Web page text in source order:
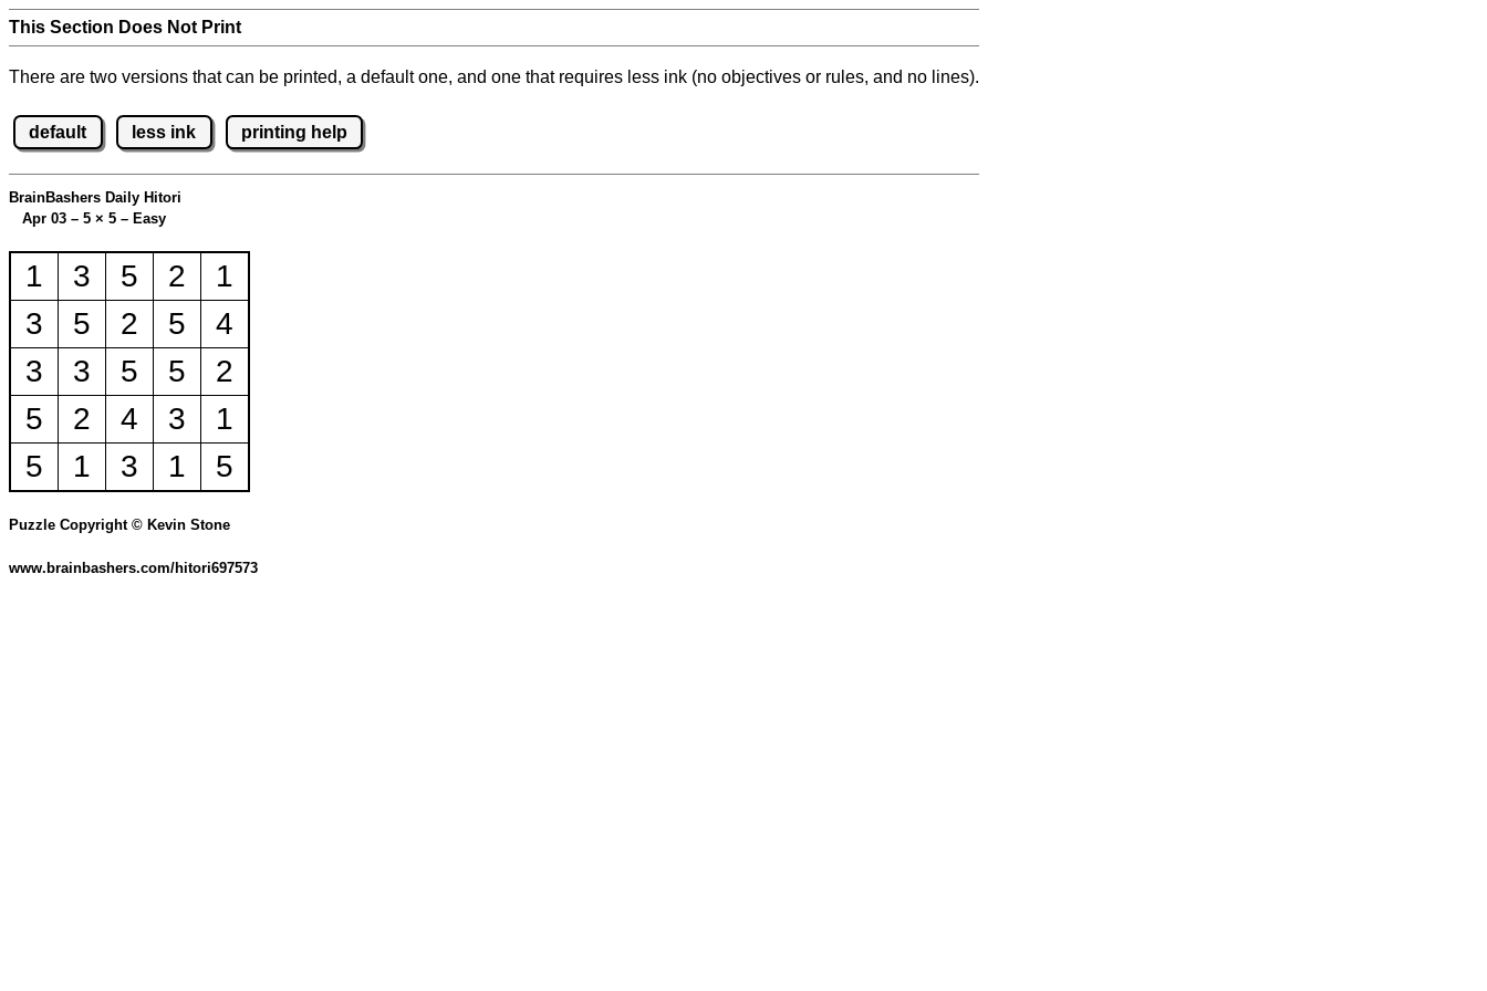
This Section Does Not Print
There are two versions that can be printed, a default one, and one that requires less ink (no objectives or rules, and no lines).
default less ink printing help
BrainBashers Daily Hitori
Apr 03 – 5 × 5 – Easy
1 3 5 2
1
3
5 2 5
4
3
3 5 5
2
5
2 4 3
1
5
1 3 1 5
Puzzle Copyright © Kevin Stone
www.brainbashers.com/hitori697573